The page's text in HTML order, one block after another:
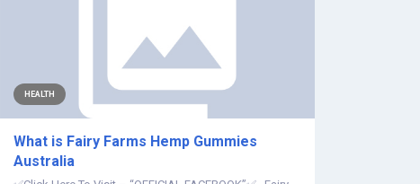
HEALTH
What is Fairy Farms Hemp Gummies
Australia